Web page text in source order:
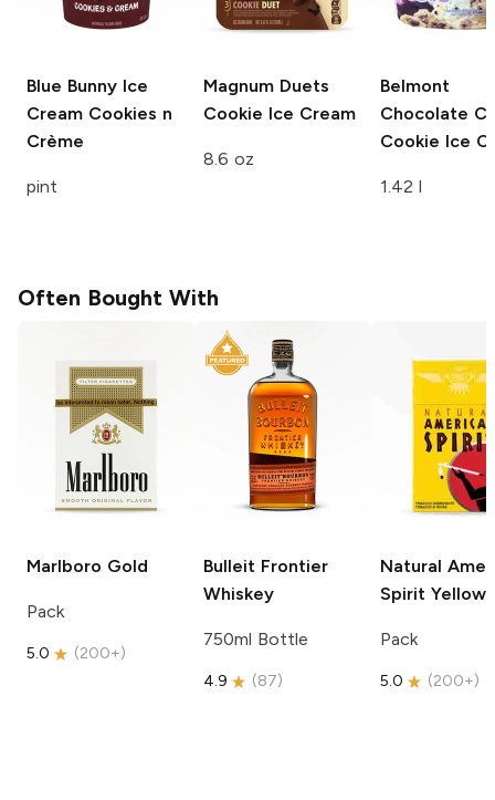
Blue Bunny Ice
Cream Cookies n
Crème
pint
Magnum Duets
Cookie Ice Cream
8.6 oz
Belmont
Chocolate
Cookie Ice
1.42 l
Often Bought With
Marlboro Gold
Pack
5.0 (200+)
Bulleit Frontier
Whiskey
750ml Bottle
4.9 (87)
Natural
Spirit Yellow
Pack
5.0 (200+)